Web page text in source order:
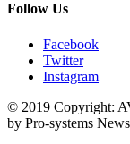
Follow Us
Facebook
Twitter
Instagram
© 2019 Copyright:
by Pro-systems News